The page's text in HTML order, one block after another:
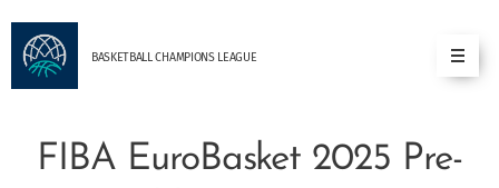
BASKETBALLCHAMPIONS LEAGUE
FIBA EuroBasket 2025 Pre-